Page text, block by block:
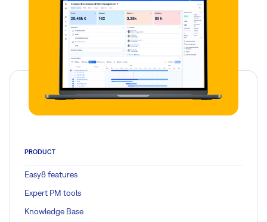
PRODUCT
Easy8 features
Expert PM tools
Knowledge Base